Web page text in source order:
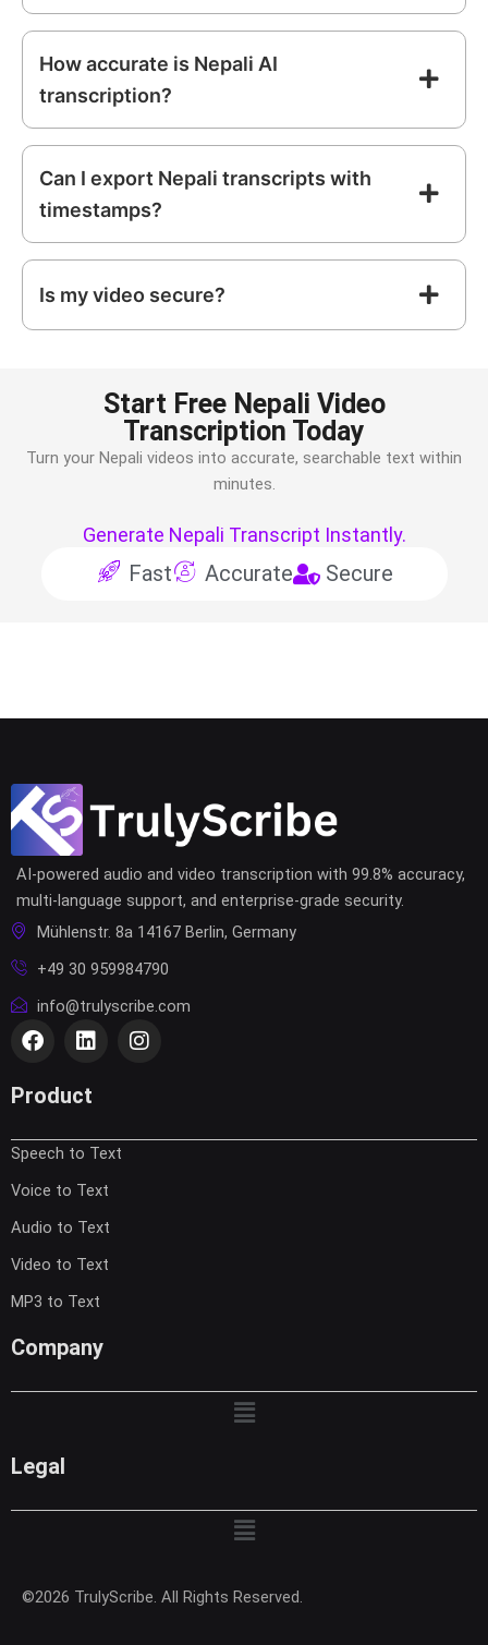
How accurate is Nepali AI
transcription?
Can I export Nepali transcripts with
timestamps?
Is my video secure?
Start Free Nepali Video
Transcription Today
Turn your Nepali videos into accurate, searchable text within
minutes.
Generate Nepali Transcript Instantly.
Fast Accurate Secure
AI-powered audio and video transcription with 99.8% accuracy,
multi-language support, and enterprise-grade security.
Mühlenstr. 8a 14167 Berlin, Germany
+49 30 959984790
info@trulyscribe.com
F
a
e
o
o
k
L
i
k
d
n
I
n
g
Product
Speech to Text
Voice to Text
Audio to Text
Video to Text
MP3 to Text
Company
Menu
Legal
Menu
©2026 TrulyScribe. All Rights Reserved.